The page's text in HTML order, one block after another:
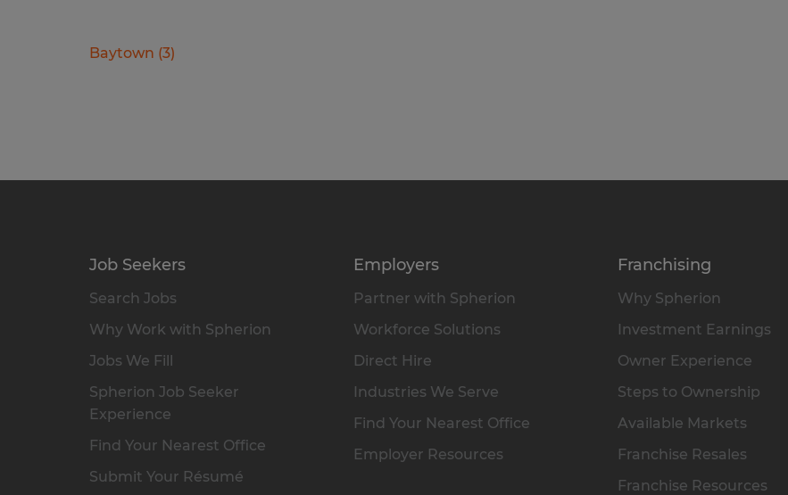
Baytown (3)
Job Seekers
Search Jobs
Why Work with Spherion
Jobs We Fill
Spherion Job Seeker
Experience
Find Your Nearest Office
Submit Your Résumé
Employers
Partner with Spherion
Workforce Solutions
Direct Hire
Industries We Serve
Find Your Nearest Office
Employer Resources
Franchising
Why Spherion
Investment Earnings
Owner Experience
Steps to Ownership
Available Markets
Franchise Resales
Franchise Resources